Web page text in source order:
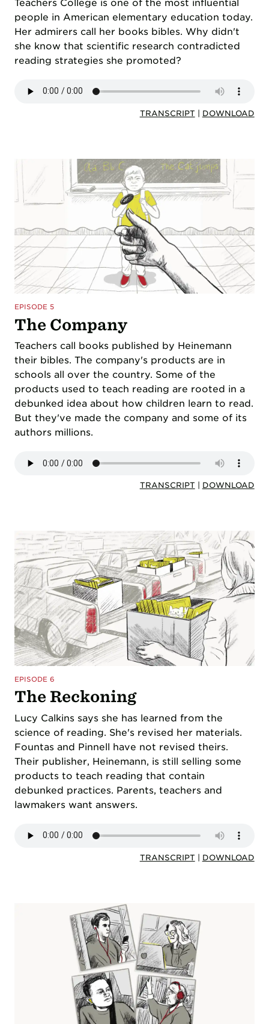
Teachers College is one of the most influential
people in American elementary education today.
Her admirers call her books bibles. Why didn't
she know that scientific research contradicted
reading strategies she promoted?
TRANSCRIPT | DOWNLOAD
EPISODE 5
The Company
Teachers call books published by Heinemann
their bibles. The company's products are in
schools all over the country. Some of the
products used to teach reading are rooted in a
debunked idea about how children learn to read.
But they've made the company and some of its
authors millions.
TRANSCRIPT DOWNLOAD
EPISODE 6
The Reckoning
Lucy Calkins says she has learned from the
science of reading. She's revised her materials.
Fountas and Pinnell have not revised theirs.
Their publisher, Heinemann, is still selling some
products to teach reading that contain
debunked practices. Parents, teachers and
lawmakers want answers.
TRANSCRIPT | DOWNLOAD